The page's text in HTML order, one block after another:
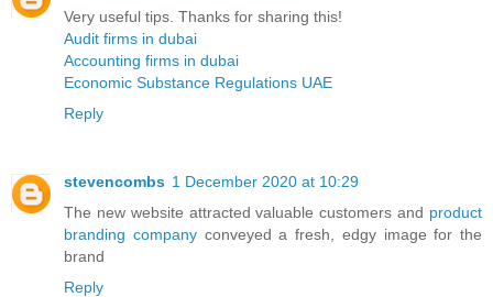
Very useful tips. Thanks for sharing this!
Audit firms in dubai
Accounting firms in dubai
Economic Substance Regulations UAE
Reply
stevencombs 1 December 2020 at 10:29
The new website attracted valuable customers and product
branding companyconveyed a fresh, edgy image for the
brand
Reply